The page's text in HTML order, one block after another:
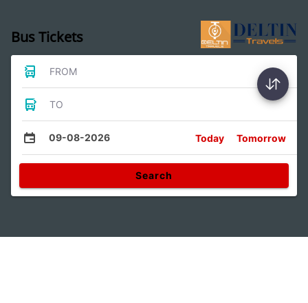
Bus Tickets
FROM
TO
09-08-2026 Today Tomorrow
Search